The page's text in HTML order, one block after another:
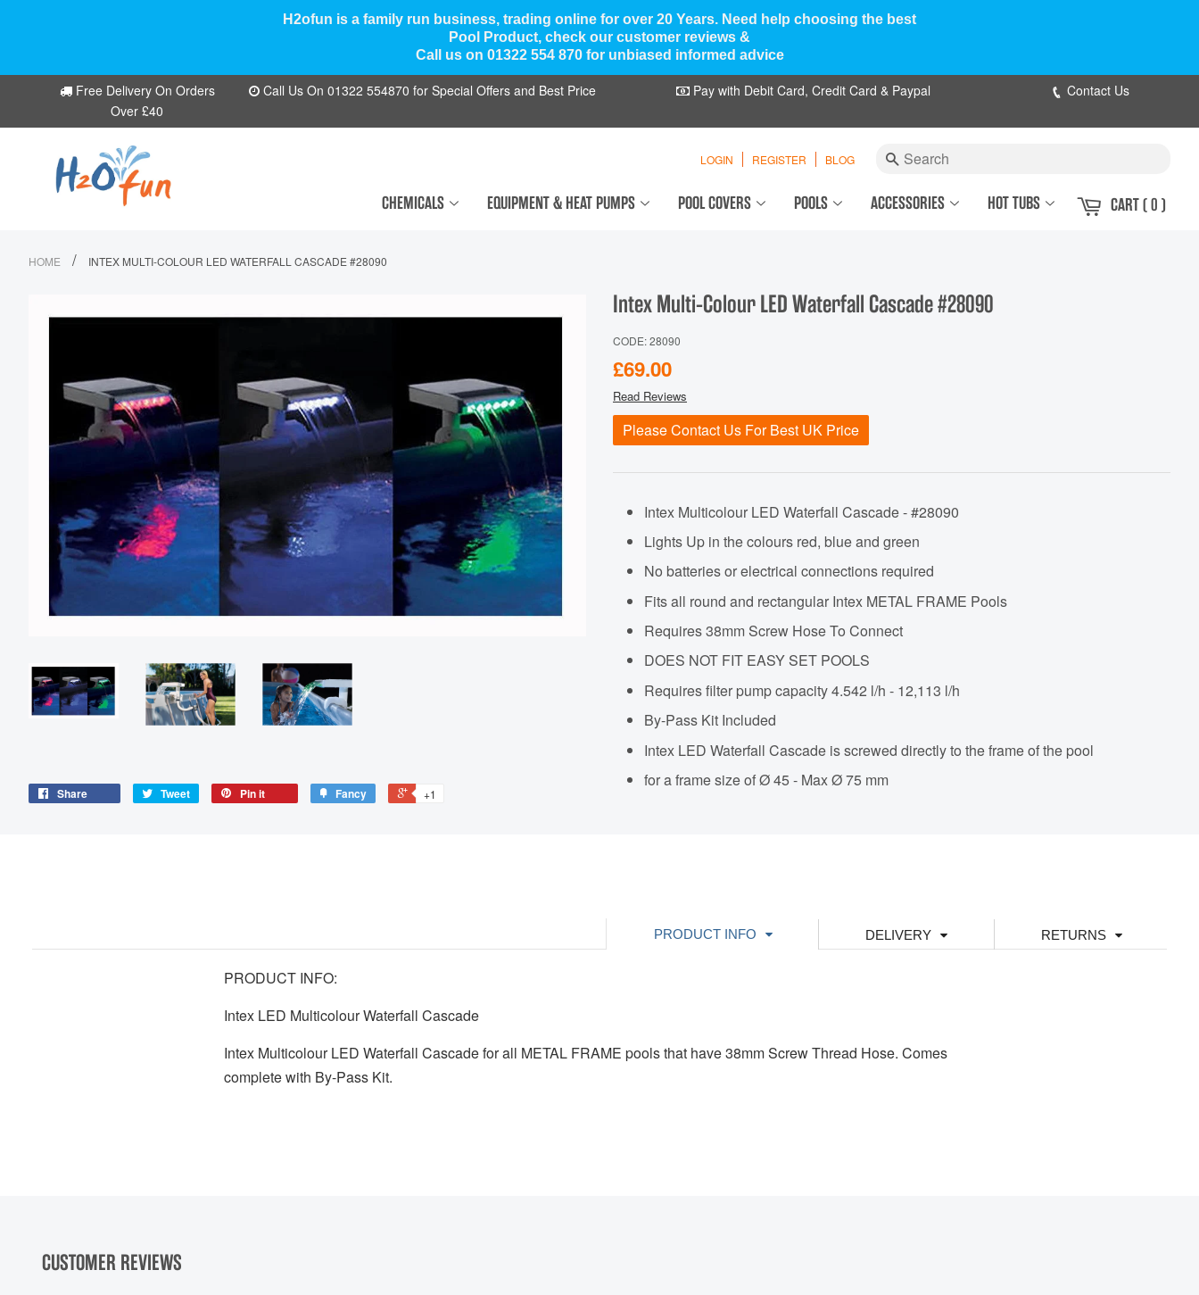
H2ofun is a family run business, trading online for over 20 Years. Need help choosing the best
Pool Product, check our customer reviews &
Call us on 01322 554 870 for unbiased informed advice
Free Delivery On Orders
Over £40
Call Us On 01322 554870 for Special Offers and Best Price Pay with Debit Card, Credit Card & Paypal Contact Us
LOGIN REGISTER BLOG Search
CHEMICALS EQUIPMENT & HEAT PUMPS POOL COVERS POOLS ACCESSORIES HOT TUBS CART( 0 )
HOME / INTEX MULTI-COLOUR LED WATERFALL CASCADE #28090
Share Tweet Pin it Fancy +1
Intex Multi-Colour LED Waterfall Cascade #28090
CODE: 28090
£69.00
Read Reviews
Please Contact Us For Best UK Price
Intex Multicolour LED Waterfall Cascade - #28090
Lights Up in the colours red, blue and green
No batteries or electrical connections required
Fits all round and rectangular Intex METAL FRAME Pools
Requires 38mm Screw Hose To Connect
DOES NOT FIT EASY SET POOLS
Requires filter pump capacity4.542 l/h - 12,113 l/h
By-Pass Kit Included
Intex LED Waterfall Cascade is screwed directly to the frame of the pool
for a frame size of Ø 45 - Max Ø 75 mm
PRODUCT INFO DELIVERY RETURNS
PRODUCT INFO:
Intex LED Multicolour Waterfall Cascade
Intex Multicolour LED Waterfall Cascade for all METAL FRAME pools that have 38mm Screw Thread Hose. Comes
complete with By-Pass Kit.
CUSTOMER REVIEWS